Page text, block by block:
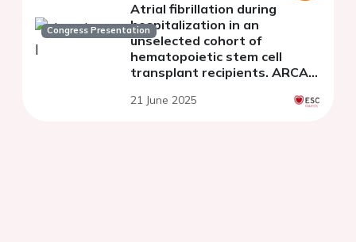
Congress Presentation
Atrial fibrillation during
hospitalization in an
unselected cohort of
hematopoietic stem cell
transplant recipients. ARCA-
21 June 2025